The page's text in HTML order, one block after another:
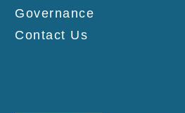
Governance
Contact Us